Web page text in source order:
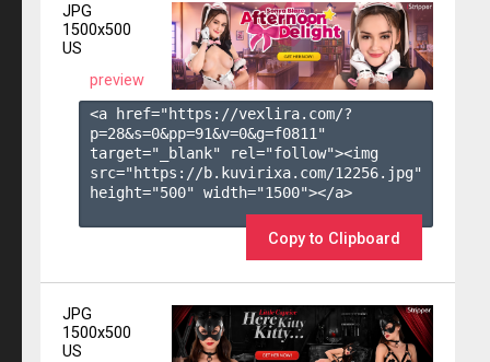
JPG
1500x500
US
preview
<a href="https://vexlira.com/?
p=28&s=0&pp=91&v=0&g=f0811 "
target="_blank" rel="follow"><img
src="https://b.kuvirixa.com/12256.jpg"
height="500" width="1500"></a>
Copy to Clipboard
JPG
1500x500
US